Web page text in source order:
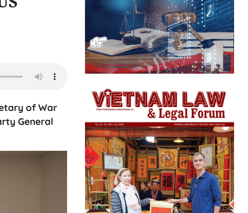
of War
General